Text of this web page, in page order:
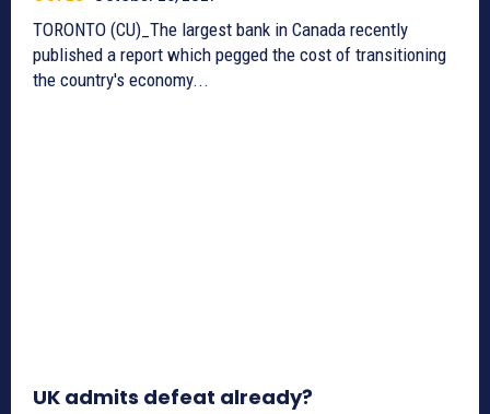
TORONTO (CU)_The largest bank in Canada recently
published a report which pegged the cost of transitioning
the country's economy...
UK admits defeat already?